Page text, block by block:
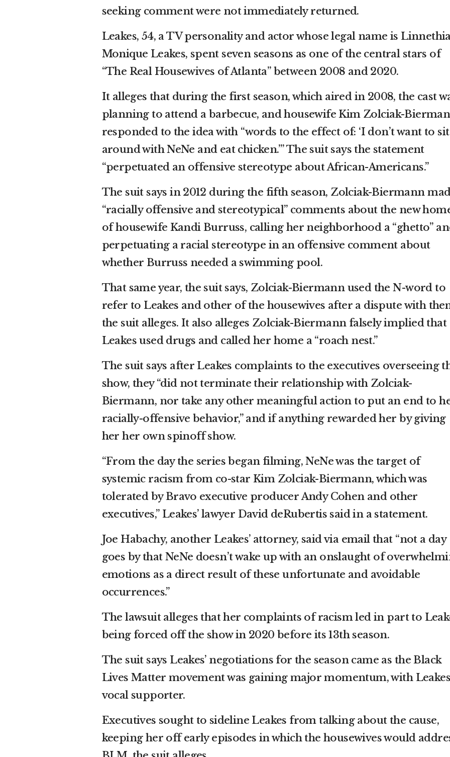
seeking comment were not immediately returned.
Leakes, 54, a TV personality and actor whose legal name is
Monique Leakes, spent seven seasons as one of the central stars of
“The Real Housewives of Atlanta” between 2008 and 2020.
It alleges that during the first season, which aired in 2008, the cast
planning to attend a barbecue, and housewife Kim Zolciak-
responded to the idea with “words to the effect of: ‘I don’t want to sit
around with NeNe and eat chicken.’” The suit says the statement
“perpetuated an offensive stereotype about African-Americans.”
The suit says in 2012 during the fifth season, Zolciak-Biermann
“racially offensive and stereotypical” comments about the new
of housewife Kandi Burruss, calling her neighborhood a “ghetto”
perpetuating a racial stereotype in an offensive comment about
whether Burruss needed a swimming pool.
That same year, the suit says, Zolciak-Biermann used the N-word to
refer to Leakes and other of the housewives after a dispute with
the suit alleges. It also alleges Zolciak-Biermann falsely implied that
Leakes used drugs and called her home a “roach nest.”
The suit says after Leakes complaints to the executives overseeing
show, they “did not terminate their relationship with Zolciak-
Biermann, nor take any other meaningful action to put an end to
racially-offensive behavior,” and if anything rewarded her by giving
her her own spinoff show.
“From the day the series began filming, NeNe was the target of
systemic racism from co-star Kim Zolciak-Biermann, which was
tolerated by Bravo executive producer Andy Cohen and other
executives,” Leakes’ lawyer David deRubertis said in a statement.
Joe Habachy, another Leakes’ attorney, said via email that “not a day
goes by that NeNe doesn’t wake up with an onslaught of
emotions as a direct result of these unfortunate and avoidable
occurrences.”
The lawsuit alleges that her complaints of racism led in part to
being forced off the show in 2020 before its 13th season.
The suit says Leakes’ negotiations for the season came as the Black
Lives Matter movement was gaining major momentum, with
vocal supporter.
Executives sought to sideline Leakes from talking about the cause,
keeping her off early episodes in which the housewives would